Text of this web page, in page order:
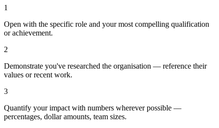
1
Open with the specific role and your most compelling qualification
or achievement.
2
Demonstrate you've researched the organisation — reference their
values or recent work.
3
Quantify your impact with numbers wherever possible —
percentages, dollar amounts, team sizes.